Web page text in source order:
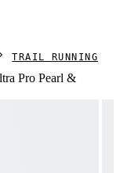
TRAIL RUNNING
Pro Pearl &